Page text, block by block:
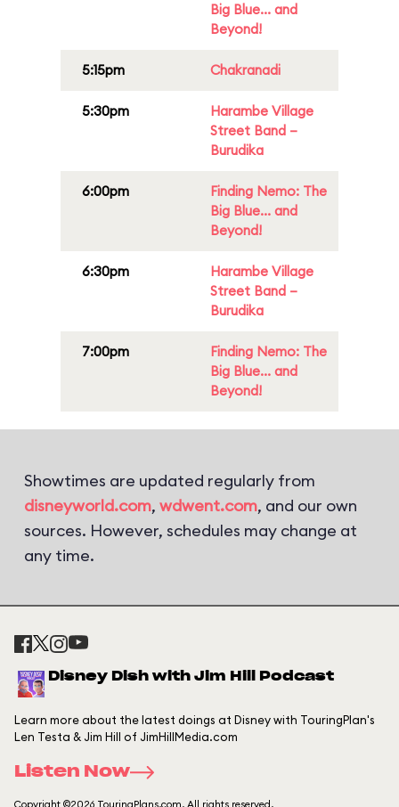
Big Blue... and
Beyond!
5:15pm Chakranadi
5:30pm
Harambe Village
Street Band –
Burudika
6:00pm
Finding Nemo: The
Big Blue... and
Beyond!
6:30pm
Harambe Village
Street Band –
Burudika
7:00pm
Finding Nemo: The
Big Blue... and
Beyond!
Showtimes are updated regularly from
disneyworld.com, wdwent.com, and our own
sources. However, schedules may change at
any time.
Disney Dish with Jim Hill Podcast
Learn more about the latest doings at Disney with TouringPlan's
Len Testa & Jim Hill of JimHillMedia.com
Listen Now
Copyright ©2026 TouringPlans.com. All rights reserved.